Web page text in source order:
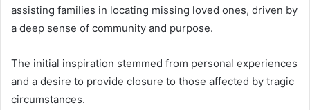
assisting families in locating missing loved ones, driven by
a deep sense of community and purpose.
The initial inspiration stemmed from personal experiences
and a desire to provide closure to those affected by tragic
circumstances.